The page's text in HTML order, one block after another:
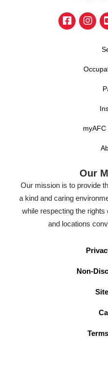
Our
Our mission is to provide
a kind and caring
while respecting the rights
and locations
Non-